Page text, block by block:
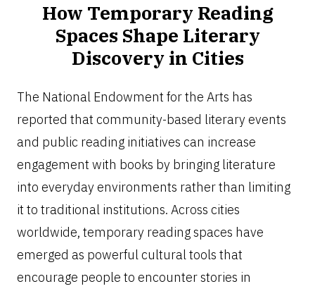
How Temporary Reading
Spaces Shape Literary
Discovery in Cities
26,
2026
The National Endowment for the Arts has
reported that community-based literary events
and public reading initiatives can increase
engagement with books by bringing literature
into everyday environments rather than limiting
it to traditional institutions. Across cities
worldwide, temporary reading spaces have
emerged as powerful cultural tools that
encourage people to encounter stories in